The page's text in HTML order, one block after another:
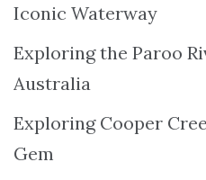
Iconic Waterway
Exploring the Paroo
Australia
Exploring Cooper
Gem